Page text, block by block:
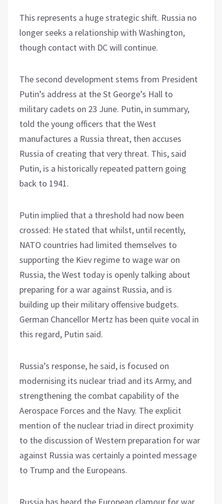
This represents a huge strategic shift. Russia no
longer seeks a relationship with Washington,
though contact with DC will continue.
The second development stems from President
Putin’s address at the St George’s Hall to
military cadets on 23 June. Putin, in summary,
told the young officers that the West
manufactures a Russia threat, then accuses
Russia of creating that very threat. This, said
Putin, is a historically repeated pattern going
back to 1941.
Putin implied that a threshold had now been
crossed: He stated that whilst, until recently,
NATO countries had limited themselves to
supporting the Kiev regime to wage war on
Russia, the West today is openly talking about
preparing for a war against Russia, and is
building up their military offensive budgets.
German Chancellor Mertz has been quite vocal in
this regard, Putin said.
Russia’s response, he said, is focused on
modernising its nuclear triad and its Army, and
strengthening the combat capability of the
Aerospace Forces and the Navy. The explicit
mention of the nuclear triad in direct proximity
to the discussion of Western preparation for war
against Russia was certainly a pointed message
to Trump and the Europeans.
Russia has heard the European clamour for war.